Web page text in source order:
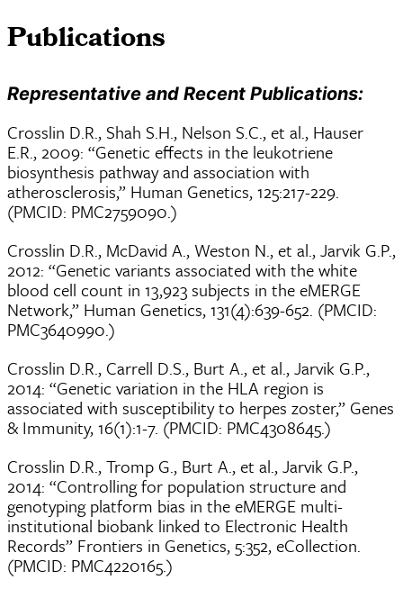
Publications
Representative and Recent Publications:
Crosslin D.R., Shah S.H., Nelson S.C., et al., Hauser
E.R., 2009: “Genetic effects in the leukotriene
biosynthesis pathway and association with
atherosclerosis,” Human Genetics, 125:217-229.
(PMCID: PMC2759090.)
Crosslin D.R., McDavid A., Weston N., et al., Jarvik G.P.,
2012: “Genetic variants associated with the white
blood cell count in 13,923 subjects in the eMERGE
Network,” Human Genetics, 131(4):639-652. (PMCID:
PMC3640990.)
Crosslin D.R., Carrell D.S., Burt A., et al., Jarvik G.P.,
2014: “Genetic variation in the HLA region is
associated with susceptibility to herpes zoster,” Genes
& Immunity, 16(1):1-7. (PMCID: PMC4308645.)
Crosslin D.R., Tromp G., Burt A., et al., Jarvik G.P.,
2014: “Controlling for population structure and
genotyping platform bias in the eMERGE multi-
institutional biobank linked to Electronic Health
Records” Frontiers in Genetics, 5:352, eCollection.
(PMCID: PMC4220165.)